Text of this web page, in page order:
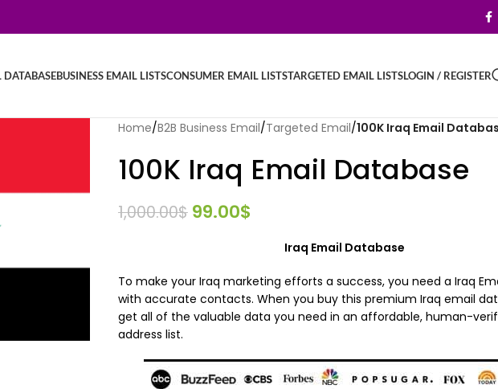
DATABASEBUSINESS EMAIL LISTSCONSUMER EMAIL LISTSTARGETED EMAIL LISTSLOGIN / REGISTER
Home/B2B Business Email/Targeted Email/100K Iraq Email
100K Iraq Email Database
1,000.00$ 99.00$
Iraq Email Database
To make your Iraq marketing efforts a success, you need a Iraq
with accurate contacts. When you buy this premium Iraq email
get all of the valuable data you need in an affordable, human-
address list.